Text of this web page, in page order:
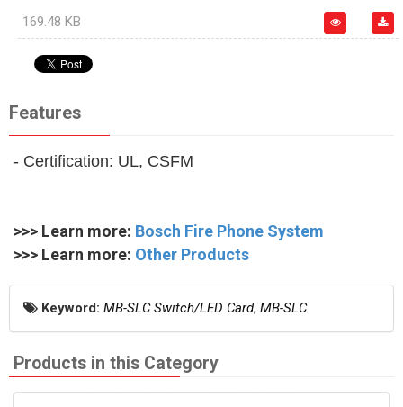
169.48 KB
Features
- Certification: UL, CSFM
>>> Learn more: Bosch Fire Phone System
>>> Learn more: Other Products
Keyword: MB-SLC Switch/LED Card, MB-SLC
Products in this Category